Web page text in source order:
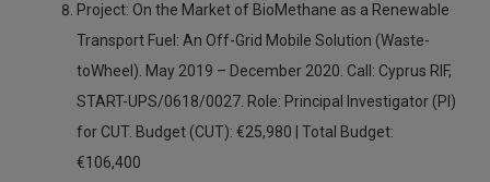
Project: On the Market of BioMethane as a Renewable
Transport Fuel: An Off-Grid Mobile Solution (Waste-
toWheel). May 2019 – December 2020. Call: Cyprus RIF,
START-UPS/0618/0027. Role: Principal Investigator (PI)
for CUT. Budget (CUT): €25,980 | Total Budget:
€106,400